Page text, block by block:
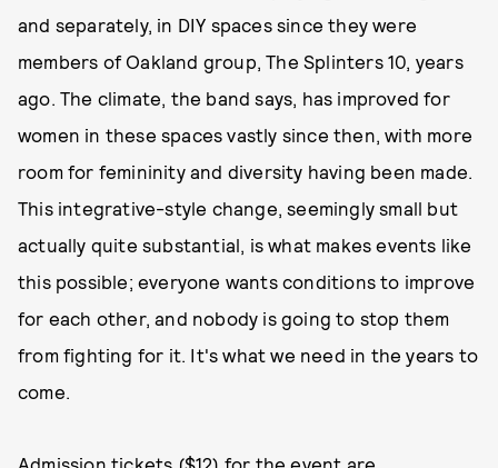
and separately, in DIY spaces since they were
members of Oakland group, The Splinters 10, years
ago. The climate, the band says, has improved for
women in these spaces vastly since then, with more
room for femininity and diversity having been made.
This integrative-style change, seemingly small but
actually quite substantial, is what makes events like
this possible; everyone wants conditions to improve
for each other, and nobody is going to stop them
from fighting for it. It's what we need in the years to
come.
Admission tickets ($12) for the event are